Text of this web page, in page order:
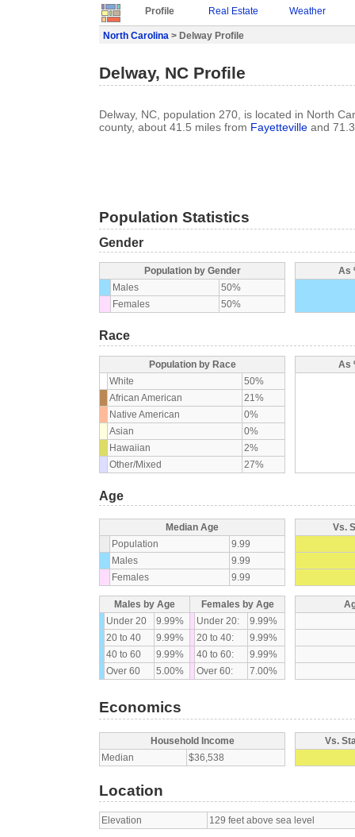
Profile Real Estate Weather
North Carolina > Delway Profile
Delway, NC Profile
Delway, NC, population 270, is located in North
county, about 41.5 miles from Fayetteville and
Population Statistics
Gender
Population by Gender
Males
50%
Females
50%
As
Race
Population by Race
White
50%
African American
21%
Native American
0%
Asian
0%
Hawaiian
2%
Other/Mixed
27%
As
Age
Median Age
Population
9.99
Males
9.99
Females
9.99
Vs.
Males by Age
Females by Age
Under 20
9.99% Under 20:
9.99%
20 to 40
9.99% 20 to 40:
9.99%
40 to 60
9.99% 40 to 60:
9.99%
Over 60
5.00% Over 60: 7.00%
Economics
Household Income
Median
$36,538
Vs.
Location
Elevation 129 feet above sea level